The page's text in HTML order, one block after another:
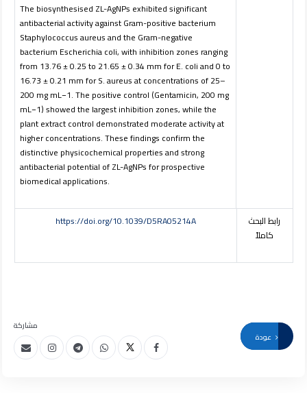
The biosynthesised ZL-AgNPs exhibited significant
antibacterial activity against Gram-positive bacterium
Staphylococcus aureus and the Gram-negative
bacterium Escherichia coli, with inhibition zones ranging
from 13.76 ± 0.25 to 21.65 ± 0.34 mm for E. coli and 0 to
16.73 ± 0.21 mm for S. aureus at concentrations of 25–
200 mg mL−1. The positive control (Gentamicin, 200 mg
mL−1) showed the largest inhibition zones, while the
plant extract control demonstrated moderate activity at
higher concentrations. These findings confirm the
distinctive physicochemical properties and strong
antibacterial potential of ZL-AgNPs for prospective
biomedical applications.
رابط البحث
كاملاً
https://doi.org/10.1039/D5RA05214A
مشاركة